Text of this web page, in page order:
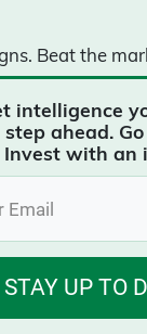
Beat the
intelligence
ahead.
with an
STAY UP TO